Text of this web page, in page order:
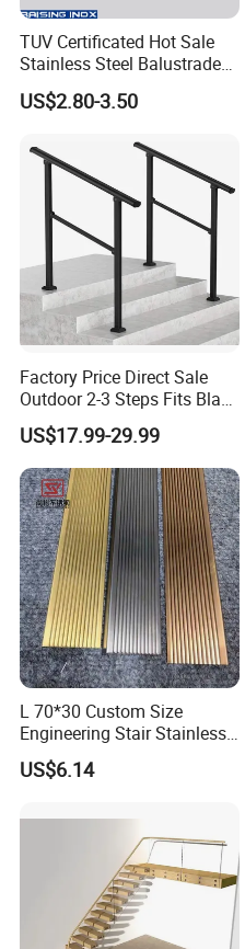
TUV Certificated Hot Sale
Stainless Steel Balustrade
304/316 Glass Clamps
Glass Railings/Staircase
US$2.80-3.50
Factory Price Direct Sale
Outdoor 2-3 Steps Fits Black
Wrought Iron Handrail Kit
Stair Railing Balustrades
Easy DIY Balcony
US$17.99-29.99
L 70*30 Custom Size
Engineering Stair Stainless
Steel Nosing
US$6.14